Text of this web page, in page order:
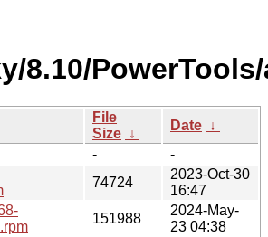
8.10/
File
Size ↓
Date ↓
-
-
74724
2023-Oct-30
16:47
151988
2024-May-
23 04:38